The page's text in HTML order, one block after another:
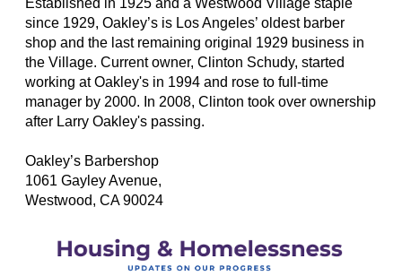
Established in 1925 and a Westwood Village staple
since 1929, Oakley’s is Los Angeles’ oldest barber
shop and the last remaining original 1929 business in
the Village. Current owner, Clinton Schudy, started
working at Oakley's in 1994 and rose to full-time
manager by 2000. In 2008, Clinton took over ownership
after Larry Oakley's passing.
Oakley’s Barbershop
1061 Gayley Avenue,
Westwood, CA 90024